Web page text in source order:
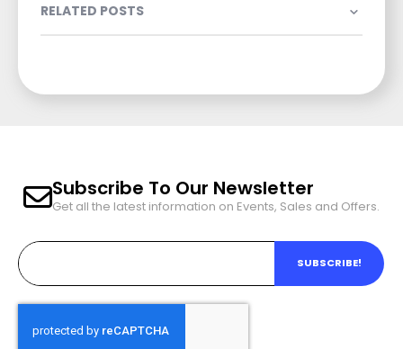
RELATED POSTS
Subscribe To Our Newsletter
Get all the latest information on Events, Sales and Offers.
SUBSCRIBE!